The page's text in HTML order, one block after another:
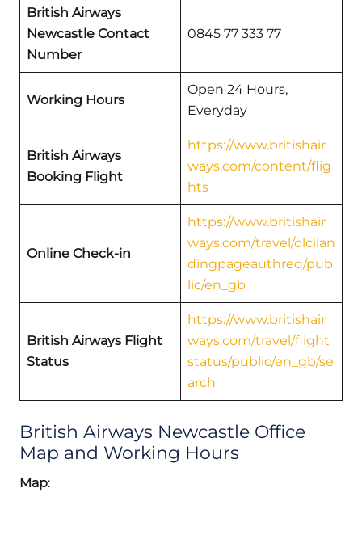
British Airways
Newcastle Contact
Number
0845 77 333 77
Working Hours
Open 24 Hours,
Everyday
British Airways
Booking Flight
https://www.britishair
ways.com/content/flig
hts
Online Check-in
https://www.britishair
ways.com/travel/olcilan
dingpageauthreq/pub
lic/en_gb
British Airways Flight
Status
https://www.britishair
ways.com/travel/flight
status/public/en_gb/se
arch
British Airways Newcastle Office
Map and Working Hours
Map: